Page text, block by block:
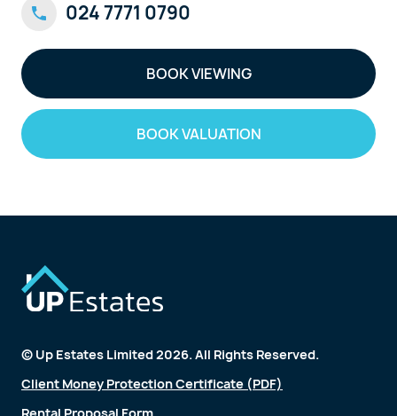
024 7771 0790
BOOK VIEWING
BOOK VALUATION
© Up Estates Limited 2026. All Rights Reserved.
Client Money Protection Certificate (PDF)